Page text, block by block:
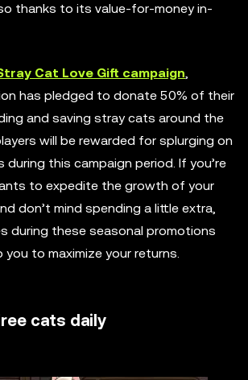
thanks to its value-for-money in-
Cat Love Gift campaign,
has pledged to donate 50% of their
and saving stray cats around the
will be rewarded for splurging on
during this campaign period. If you’re
to expedite the growth of your
don’t mind spending a little extra,
during these seasonal promotions
you to maximize your returns.
cats daily